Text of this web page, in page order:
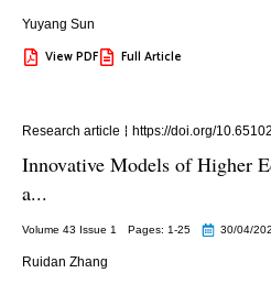
Yuyang Sun
View PDF Full Article
Research article https://doi.org/
Innovative Models of Higher
a...
Volume 43 Issue 1 Pages: 1-25 30/04/
Ruidan Zhang